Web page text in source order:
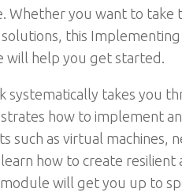
Whether you want to
this
will help you get started.
systematically takes you
how to implement
such as virtual
how to create
will get you up to